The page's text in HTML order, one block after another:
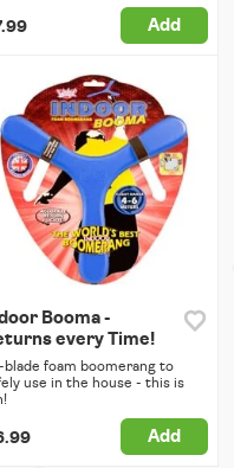
Add
Booma -
every Time!
blade foam boomerang to
use in the house - this is
Add